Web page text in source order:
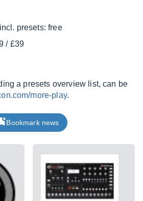
presets: free
/ £39
a presets overview list, can be
more-play.
Bookmark news